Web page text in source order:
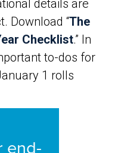
details are
Download “The
Checklist.” In
to-dos for
1 rolls